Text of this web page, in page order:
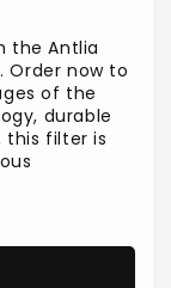
the Antlia
Order now to
of the
durable
this filter is